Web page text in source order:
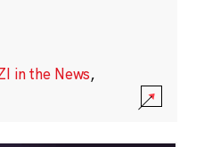
in the News,